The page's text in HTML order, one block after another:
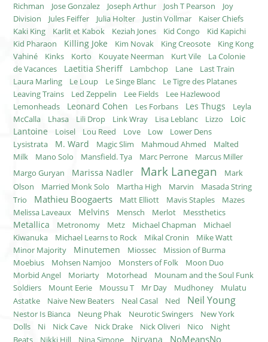
Richman
Jose Gonzalez Joseph Arthur Josh T Pearson
Joy
Division
Jules Feiffer Julia Holter Justin Vollmar
Kaiser Chiefs
Kaki King
Karlit et Kabok Keziah Jones Kid Congo
Kid Kapichi
Kid Pharaon
Killing Joke Kim Novak King Creosote
King Kong
Vahiné
Kinks Korto Kouyate Neerman Kurt Vile
La Colonie
de Vacances
Laetitia Sheriff Lambchop Lane
Last Train
Laura Marling
Le Loup Le Singe Blanc
Le Tigre des Platanes
Leaving Trains
Led Zeppelin Lee Fields
Lee Hazlewood
Lemonheads
Leonard Cohen Les Forbans Les Thugs
Leyla
McCalla
Lhasa Lili Drop Link Wray Lisa Leblanc Lizzo
Loic
Lantoine
Loisel Lou Reed Love Low
Lower Dens
Lysistrata
M. Ward Magic Slim Mahmoud Ahmed
Malted
Milk
Mano Solo Mansfield. Tya Marc Perrone
Marcus Miller
Margo Guryan
Marissa Nadler Mark Lanegan
Mark
Olson
Married Monk Solo Martha High Marvin
Masada String
Trio
Mathieu Boogaerts Matt Elliott Mavis Staples
Mazes
Melissa Laveaux
Melvins Mensch Merlot Messthetics
Metallica Metronomy Metz Michael Chapman
Michael
Kiwanuka
Michael Learns to Rock Mikal Cronin
Mike Watt
Minor Majority
Minutemen Miossec
Mission of Burma
Moebius
Mohsen Namjoo Monsters of Folk
Moon Duo
Morbid Angel
Moriarty Motorhead
Mounam and the Soul Funk
Soldiers
Mount Eerie Moussu T Mr Day Mudhoney
Mulatu
Astatke
Naive New Beaters Neal Casal Ned Neil Young
Nestor Is Bianca Neung Phak Neurotic Swingers
New York
Dolls
Ni Nick Cave Nick Drake Nick Oliveri Nico
Night
Beats
Nikki Hill Nina Simone Nirvana NoMeansNo